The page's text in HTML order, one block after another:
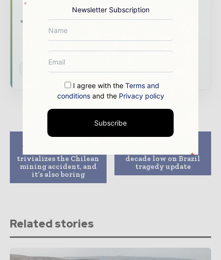
Dedicated coverage of the key
developments shaping global mining and
mineral markets
trivializes the Chilean
mining accident, and
it’s also boring
BHP Billiton hits
decade low on Brazil
tragedy update
Related stories
Newsletter Subscription
I agree with the Terms and
conditionsand the Privacy policy
Subscribe